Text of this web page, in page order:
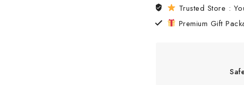
Trusted Store :
Premium Gift